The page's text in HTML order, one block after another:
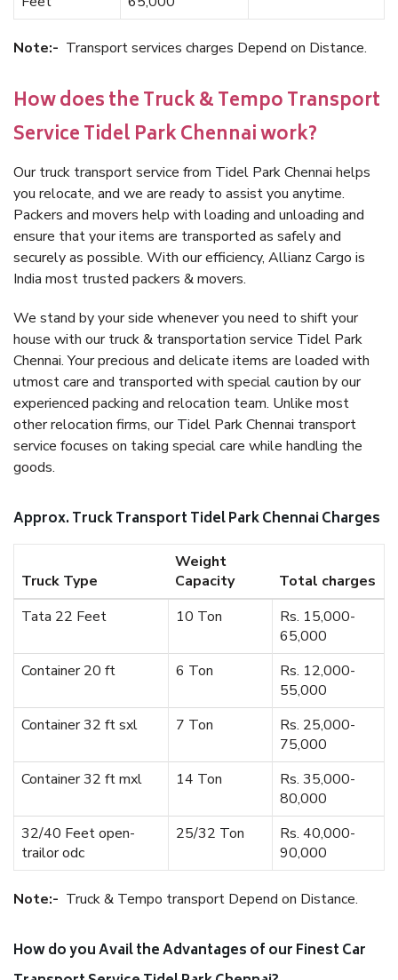
Note:- Transport services charges Depend on Distance.
How does the Truck & Tempo Transport
Service Tidel Park Chennai work?
Our truck transport service from Tidel Park Chennai helps
you relocate, and we are ready to assist you anytime.
Packers and movers help with loading and unloading and
ensure that your items are transported as safely and
securely as possible. With our efficiency, Allianz Cargo is
India most trusted packers & movers.
We stand by your side whenever you need to shift your
house with our truck & transportation service Tidel Park
Chennai. Your precious and delicate items are loaded with
utmost care and transported with special caution by our
experienced packing and relocation team. Unlike most
other relocation firms, our Tidel Park Chennai transport
service focuses on taking special care while handling the
goods.
Approx. Truck Transport Tidel Park Chennai Charges
Truck Type
Weight
Capacity
Total charges
Tata 22 Feet
10 Ton
Rs. 15,000-
65,000
Container 20 ft
6 Ton
Rs. 12,000-
55,000
Container 32 ft sxl
7 Ton
Rs. 25,000-
75,000
Container 32 ft mxl
14 Ton
Rs. 35,000-
80,000
32/40 Feet open-
trailor odc
25/32 Ton
Rs. 40,000-
90,000
Note:- Truck & Tempo transport Depend on Distance.
How do you Avail the Advantages of our Finest Car